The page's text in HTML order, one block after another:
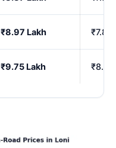
₹8.97 Lakh ₹7.85
₹9.75 Lakh ₹8.54